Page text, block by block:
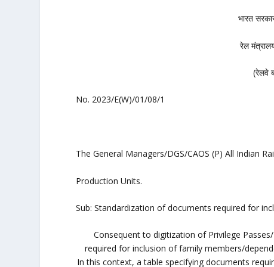
भारत
रेल
(रेलवे
No. 2023/E(W)/01/08/1
The General Managers/DGS/CAOS (P) All Indian
Production Units.
Sub: Standardization of documents required for
Consequent to digitization of Privilege
required for inclusion of family members/
In this context, a table specifying documents